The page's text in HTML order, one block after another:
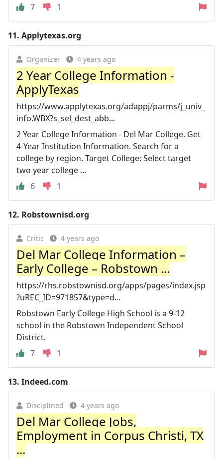
7
1
11. Applytexas.org
Organizer 4 years ago
2 Year College Information -
ApplyTexas
https://www.applytexas.org/adappj/parms/j_univ_
info.WBX?s_sel_dest_abb...
2 Year College Information - Del Mar College. Get
4-Year Institution Information. Search for a
college by region. Target College: Select target
two year college ...
6
1
12. Robstownisd.org
Critic 4 years ago
Del Mar College Information –
Early College – Robstown ...
https://rhs.robstownisd.org/apps/pages/index.jsp
?uREC_ID=971857&type=d...
Robstown Early College High School is a 9-12
school in the Robstown Independent School
District.
7
1
13. Indeed.com
Disciplined 4 years ago
Del Mar College Jobs,
Employment in Corpus Christi, TX
...